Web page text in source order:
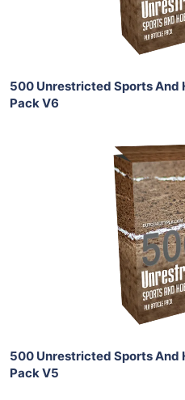
Share
500 Unrestricted Sports And
Pack V6
Add
View
Share
500 Unrestricted Sports And
Pack V5